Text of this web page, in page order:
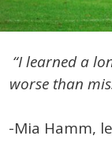
“I learned a
worse than
-Mia Hamm,